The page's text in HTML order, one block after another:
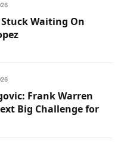
Waiting On
Frank Warren
Big Challenge for